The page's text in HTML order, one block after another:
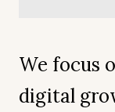
We focus
digital